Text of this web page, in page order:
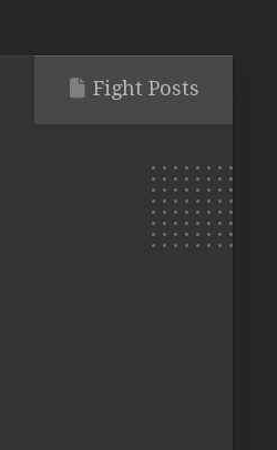
Fight Posts